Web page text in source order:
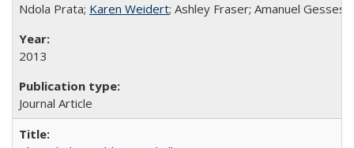
Ndola Prata; Karen Weidert; Ashley Fraser; Amanuel
2013
Journal Article